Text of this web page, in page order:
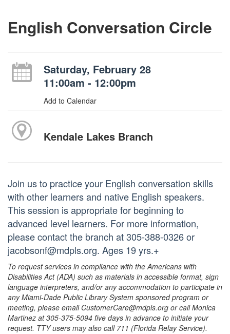
English Conversation Circle
Saturday, February 28
11:00am - 12:00pm
Add to Calendar
Kendale Lakes Branch
Join us to practice your English conversation skills
with other learners and native English speakers.
This session is appropriate for beginning to
advanced level learners. For more information,
please contact the branch at 305-388-0326 or
jacobsonf@mdpls.org. Ages 19 yrs.+
To request services in compliance with the Americans with
Disabilities Act (ADA) such as materials in accessible format, sign
language interpreters, and/or any accommodation to participate in
any Miami-Dade Public Library System sponsored program or
meeting, please email CustomerCare@mdpls.org or call Monica
Martinez at 305-375-5094 five days in advance to initiate your
request. TTY users may also call 711 (Florida Relay Service).